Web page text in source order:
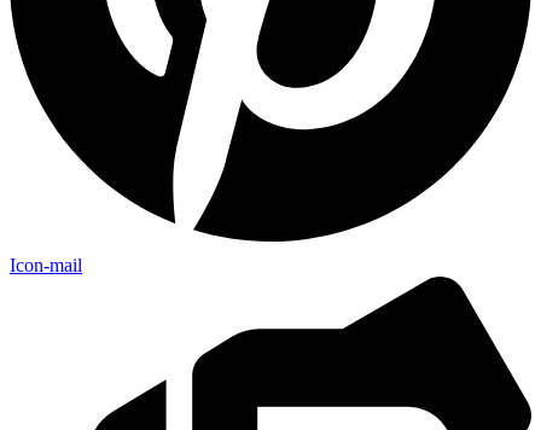
Icon-mail